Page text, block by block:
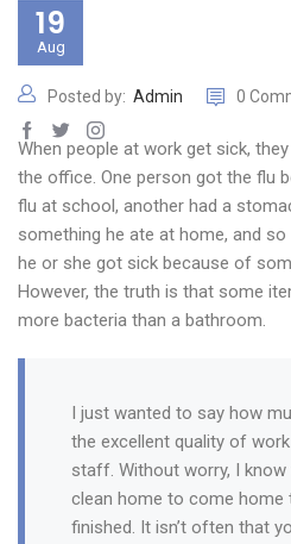
19
Aug
Posted by: Admin 0
When people at work get sick,
the office. One person got the flu
flu at school, another had a
something he ate at home, and
he or she got sick because of
However, the truth is that some
more bacteria than a bathroom.
I just wanted to say how
the excellent quality of
staff. Without worry, I know
clean home to come home
finished. It isn’t often that